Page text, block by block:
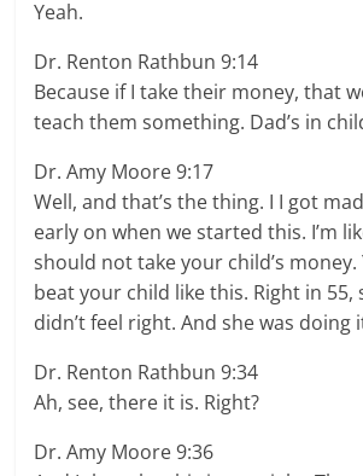
Yeah.
Dr. Renton Rathbun 9:14
Because if I take their money, that
teach them something. Dad’s in
Dr. Amy Moore 9:17
Well, and that’s the thing. I I got
early on when we started this. I’m
should not take your child’s
beat your child like this. Right in 55,
didn’t feel right. And she was doing
Dr. Renton Rathbun 9:34
Ah, see, there it is. Right?
Dr. Amy Moore 9:36